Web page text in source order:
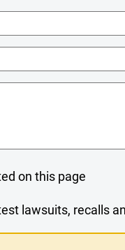
on this page
lawsuits, recalls